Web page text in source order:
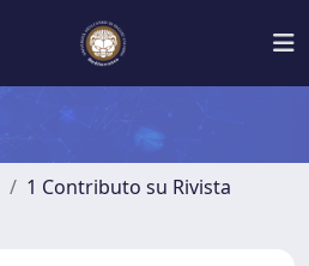
1 Contributo su Rivista